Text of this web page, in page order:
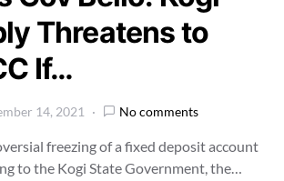
Threatens to
If…
14, 2021 No comments
freezing of a fixed deposit account
to the Kogi State Government, the…